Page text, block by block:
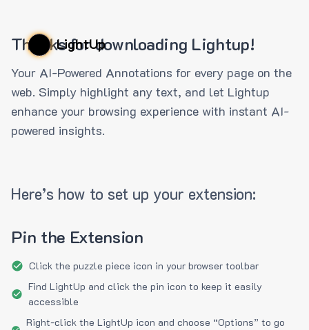
LightUp
Thanks for downloading Lightup!
Your AI-Powered Annotations for every page on the
web. Simply highlight any text, and let Lightup
enhance your browsing experience with instant AI-
powered insights.
Here’s how to set up your extension:
Pin the Extension
Click the puzzle piece icon in your browser toolbar
Find LightUp and click the pin icon to keep it easily
accessible
Right-click the LightUp icon and choose “Options” to go